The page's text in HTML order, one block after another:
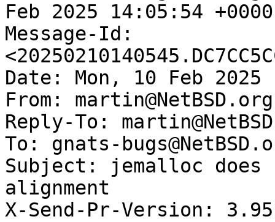
Feb 2025 14:05:54
Message-Id:
Date: Mon, 10 Feb 2025
From: martin@NetBSD.org
Reply-To:
To: gnats-
Subject: jemalloc does
alignment
X-Send-Pr-Version: 3.95